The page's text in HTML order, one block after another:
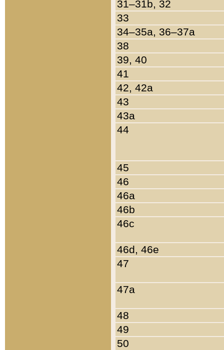
31–31b, 32
33
34–35a, 36–37a
38
39, 40
41
42, 42a
43
43a
44
45
46
46a
46b
46c
46d, 46e
47
47a
48
49
50